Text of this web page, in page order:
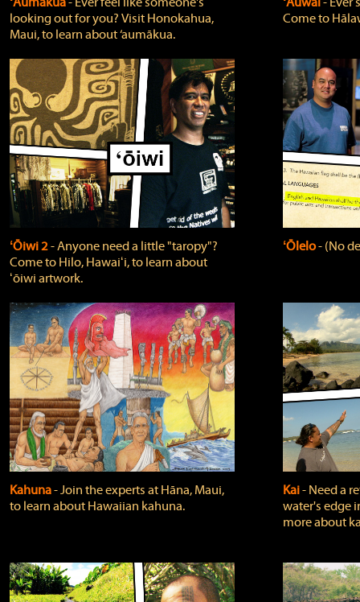
looking out for you? Visit Honokahua,
Maui, to learn about ‘aumākua.
Come to
ʻŌiwi 2‐ Anyone need a little "taropy"?
Come to Hilo, Hawaiʻi, to learn about
ʻōiwi artwork.
ʻŌlelo‐ (No
Kahuna‐ Join the experts at Hāna, Maui,
to learn about Hawaiian kahuna.
Kai‐ Need a
water's edge
more about